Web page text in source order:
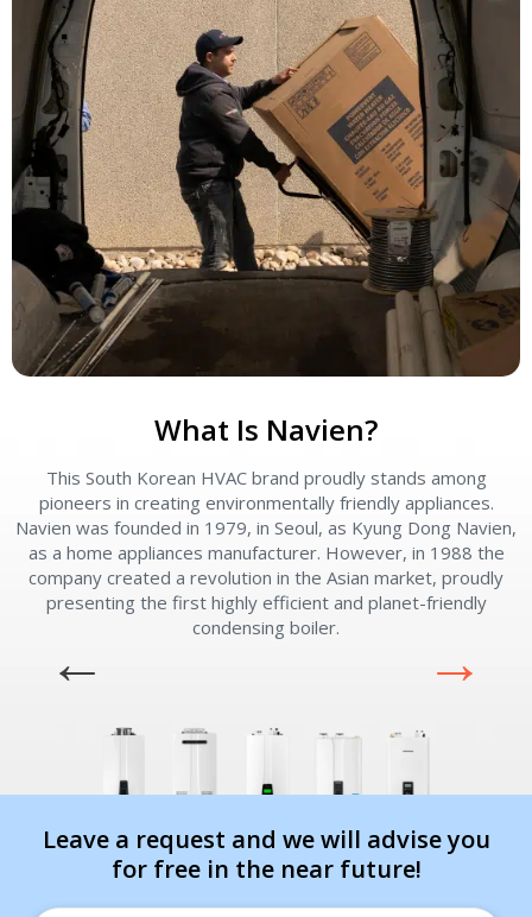
What Is Navien?
This South Korean HVAC brand proudly stands among
pioneers in creating environmentally friendly appliances.
Navien was founded in 1979, in Seoul, as Kyung Dong Navien,
as a home appliances manufacturer. However, in 1988 the
company created a revolution in the Asian market, proudly
presenting the first highly efficient and planet-friendly
condensing boiler.
Leave a request and we will advise you
for free in the near future!